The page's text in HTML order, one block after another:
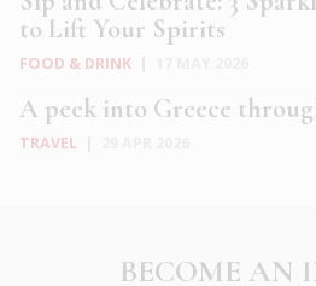
to Lift Your Spirits
FOOD & DRINK
A peek into Greece
TRAVEL
BECOME AN